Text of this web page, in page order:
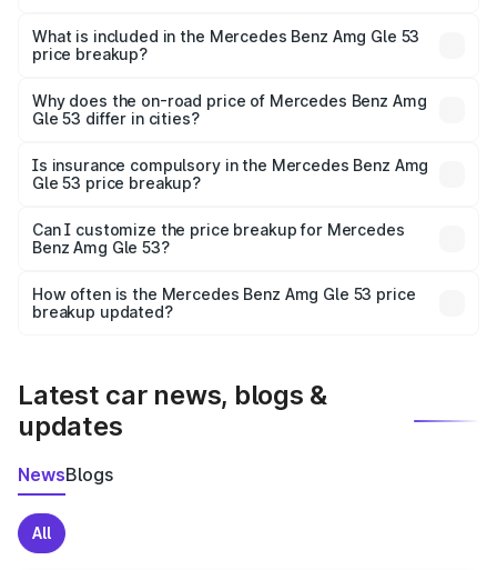
Benz Amg Gle 53 in Jagtial is ₹1.71 Cr.
What is included in the Mercedes Benz Amg Gle 53
price breakup?
charges, insurance, road tax, handling fees, and optional
accessories.
Why does the on-road price of Mercedes Benz Amg
Gle 53 differ in cities?
charges, taxes, and insurance costs.
Is insurance compulsory in the Mercedes Benz Amg
Gle 53 price breakup?
Yes, at least third-party insurance is mandatory in India,
and it is included in the on-road price breakup.
Can I customize the price breakup for Mercedes
Benz Amg Gle 53?
accessories, or different insurance plans, which will adjust
the final breakup.
How often is the Mercedes Benz Amg Gle 53 price
breakup updated?
Latest car news, blogs &
updates
NewsBlogs
All